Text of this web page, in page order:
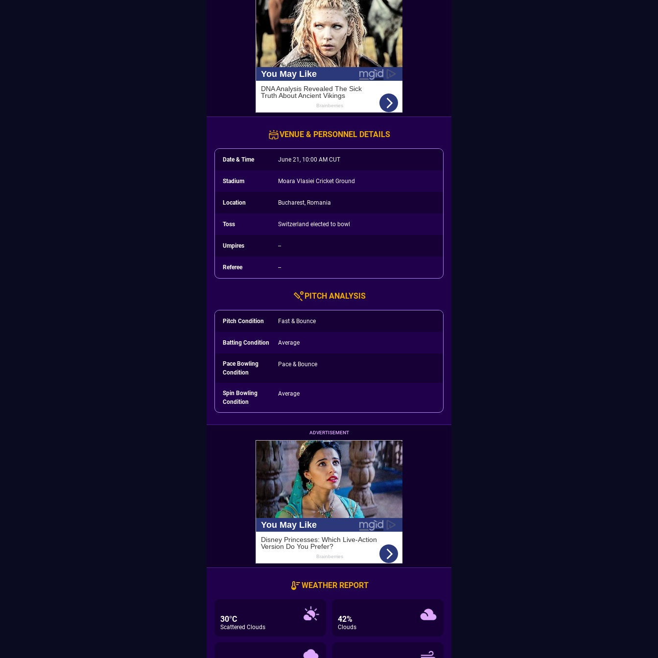
VENUE & PERSONNEL DETAILS
Date & Time June 21, 10:00 AM CUT
Stadium Moara Vlasiei Cricket Ground
Location Bucharest, Romania
Toss Switzerland elected to bowl
Umpires --
Referee --
PITCH ANALYSIS
Pitch Condition Fast & Bounce
Batting Condition Average
Pace Bowling
Condition
Pace & Bounce
Spin Bowling
Condition
Average
ADVERTISEMENT
WEATHER REPORT
30°C
Scattered Clouds
42%
Clouds